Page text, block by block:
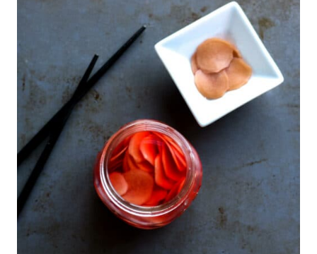
SODA
WATER
(AND
WAYS
TO
USE
IT)